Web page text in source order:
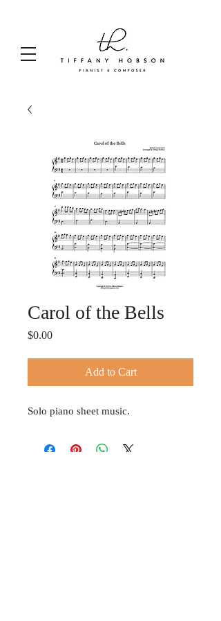
Carol of the Bells
$0.00Price
Add to Cart
Solo piano sheet music.